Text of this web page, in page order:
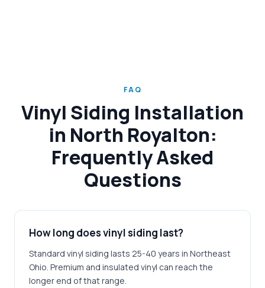
FAQ
Vinyl Siding Installation
in North Royalton:
Frequently Asked
Questions
How long does vinyl siding last?
Standard vinyl siding lasts 25-40 years in Northeast
Ohio. Premium and insulated vinyl can reach the
longer end of that range.